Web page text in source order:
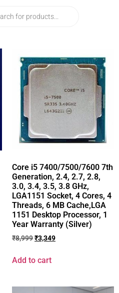
Core i5 7400/7500/7600 7th
Generation, 2.4, 2.7, 2.8,
3.0, 3.4, 3.5, 3.8 GHz,
LGA1151 Socket, 4 Cores, 4
Threads, 6 MB Cache,LGA
1151 Desktop Processor, 1
Year Warranty (Silver)
₹8,999₹3,349
Add to cart